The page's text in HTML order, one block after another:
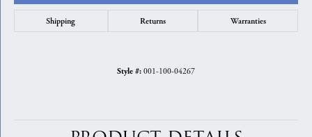
Shipping Returns Warranties
Style #: 001-100-04267